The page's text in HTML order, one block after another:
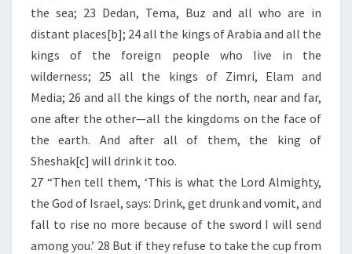
the sea; 23 Dedan, Tema, Buz and all who are in
distant places[b]; 24 all the kings of Arabia and all the
kings of the foreign people who live in the
wilderness; 25 all the kings of Zimri, Elam and
Media; 26 and all the kings of the north, near and far,
one after the other—all the kingdoms on the face of
the earth. And after all of them, the king of
Sheshak[c] will drink it too.
27 “Then tell them, ‘This is what the Lord Almighty,
the God of Israel, says: Drink, get drunk and vomit, and
fall to rise no more because of the sword I will send
among you.’ 28 But if they refuse to take the cup from